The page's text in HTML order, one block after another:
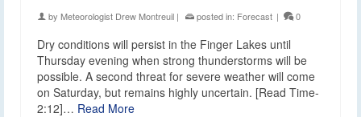
by Meteorologist Drew Montreuil | posted in: Forecast | 0
Dry conditions will persist in the Finger Lakes until
Thursday evening when strong thunderstorms will be
possible. A second threat for severe weather will come
on Saturday, but remains highly uncertain. [Read Time-
2:12]… Read More